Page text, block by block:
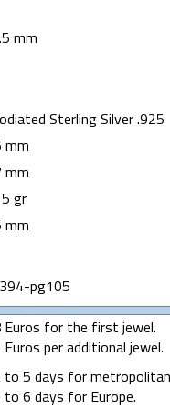
mm
Sterling Silver .925
mm
mm
gr
mm
pg105
Euros for the first jewel.
Euros per additional jewel.
to 5 days for metropolitan
to 6 days for Europe.